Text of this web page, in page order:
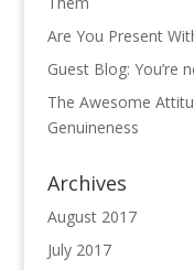
Are You Present
Guest Blog: You’re
The Awesome
Genuineness
Archives
August 2017
July 2017